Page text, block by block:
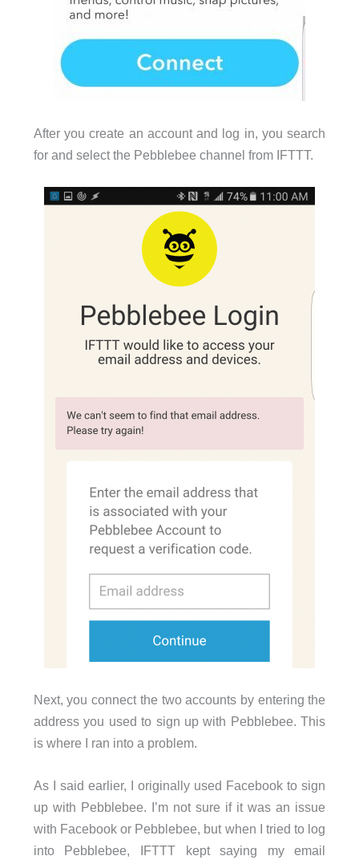
After you create an account and log in, you search
for and select the Pebblebee channel from IFTTT.
Next, you connect the two accounts by entering the
address you used to sign up with Pebblebee. This
is where I ran into a problem.
As I said earlier, I originally used Facebook to sign
up with Pebblebee. I’m not sure if it was an issue
with Facebook or Pebblebee, but when I tried to log
into Pebblebee, IFTTT kept saying my email